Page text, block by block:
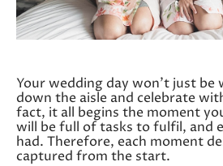
Your wedding day won’t just be
down the aisle and celebrate
fact, it all begins the moment
will be full of tasks to fulfil, and
had. Therefore, each moment
captured from the start.